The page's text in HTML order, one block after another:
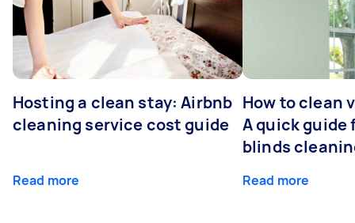
Hosting a clean stay: Airbnb
cleaning service cost guide
Read more
How to clean
A quick guide
blinds
Read more